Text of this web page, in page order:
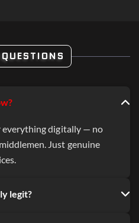
everything digitally — no
Just genuine
legit?